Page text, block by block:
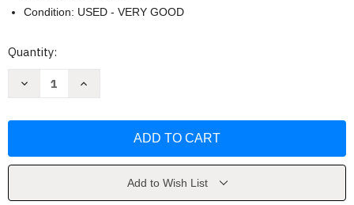
Condition: USED - VERY GOOD
Current
Quantity:
Decrease
by
Increase
International
by
Add to Wish List